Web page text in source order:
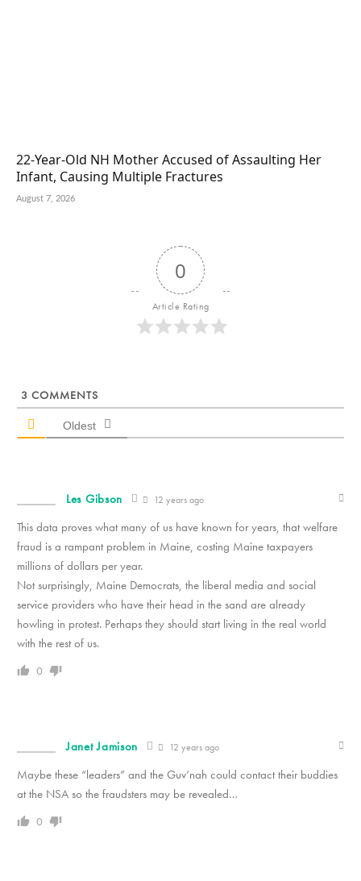
22-Year-Old NH Mother Accused of Assaulting Her
Infant, Causing Multiple Fractures
August 7, 2026
0
Article Rating
3 COMMENTS
Oldest
Les Gibson 12 years ago
This data proves what many of us have known for years, that welfare
fraud is a rampant problem in Maine, costing Maine taxpayers
millions of dollars per year.
Not surprisingly, Maine Democrats, the liberal media and social
service providers who have their head in the sand are already
howling in protest. Perhaps they should start living in the real world
with the rest of us.
0
Janet Jamison 12 years ago
Maybe these “leaders” and the Guv’nah could contact their buddies
at the NSA so the fraudsters may be revealed…
0